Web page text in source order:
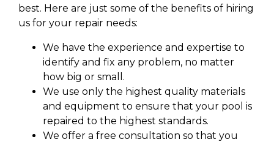
best. Here are just some of the benefits of hiring
us for your repair needs:
We have the experience and expertise to
identify and fix any problem, no matter
how big or small.
We use only the highest quality materials
and equipment to ensure that your pool is
repaired to the highest standards.
We offer a free consultation so that you